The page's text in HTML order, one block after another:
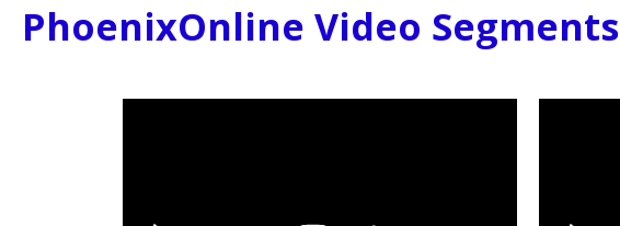
PhoenixOnline Video Segments